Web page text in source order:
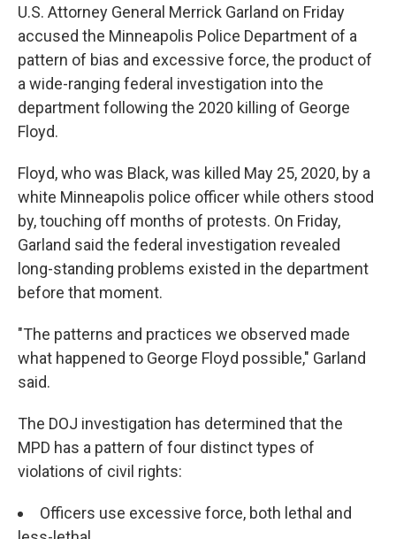
U.S. Attorney General Merrick Garland on Friday
accused the Minneapolis Police Department of a
pattern of bias and excessive force, the product of
a wide-ranging federal investigation into the
department following the 2020 killing of George
Floyd.
Floyd, who was Black, was killed May 25, 2020, by a
white Minneapolis police officer while others stood
by, touching off months of protests. On Friday,
Garland said the federal investigation revealed
long-standing problems existed in the department
before that moment.
"The patterns and practices we observed made
what happened to George Floyd possible," Garland
said.
The DOJ investigation has determined that the
MPD has a pattern of four distinct types of
violations of civil rights:
Officers use excessive force, both lethal and